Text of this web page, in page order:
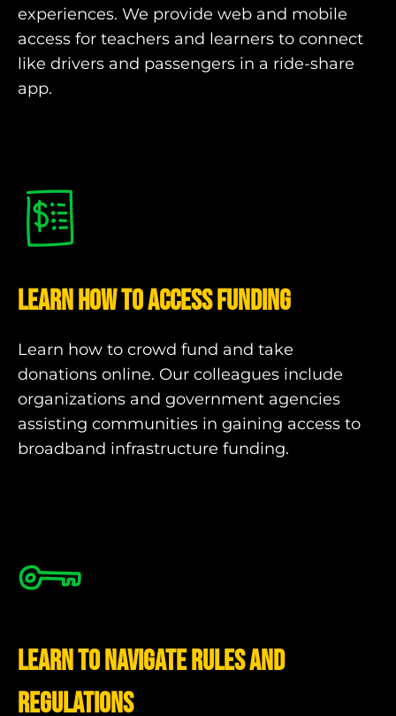
experiences. We provide web and mobile
access for teachers and learners to connect
like drivers and passengers in a ride-share
app.
Learn how to Access Funding
Learn how to crowd fund and take
donations online. Our colleagues include
organizations and government agencies
assisting communities in gaining access to
broadband infrastructure funding.
Learn to navigate rules and
regulations